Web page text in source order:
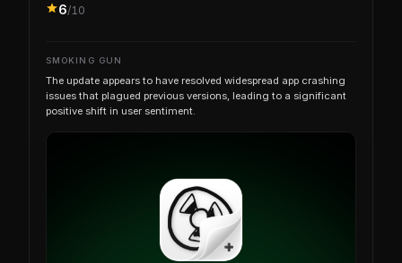
6/10
SMOKING GUN
The update appears to have resolved widespread app crashing
issues that plagued previous versions, leading to a significant
positive shift in user sentiment.